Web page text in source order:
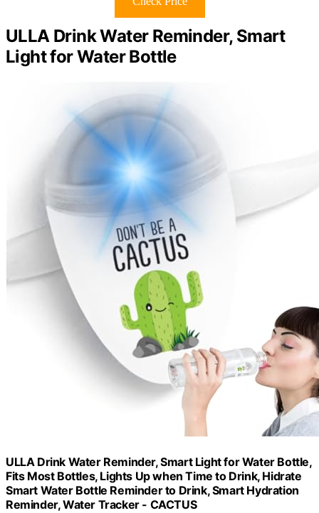
ULLA Drink Water Reminder, Smart
Light for Water Bottle
ULLA Drink Water Reminder, Smart Light for Water Bottle,
Fits Most Bottles, Lights Up when Time to Drink, Hidrate
Smart Water Bottle Reminder to Drink, Smart Hydration
Reminder, Water Tracker - CACTUS